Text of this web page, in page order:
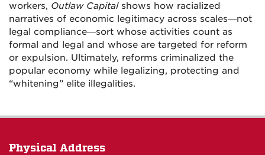
workers, Outlaw Capitalshows how racialized
narratives of economic legitimacy across scales—not
legal compliance—sort whose activities count as
formal and legal and whose are targeted for reform
or expulsion. Ultimately, reforms criminalized the
popular economy while legalizing, protecting and
“whitening” elite illegalities.
Physical Address